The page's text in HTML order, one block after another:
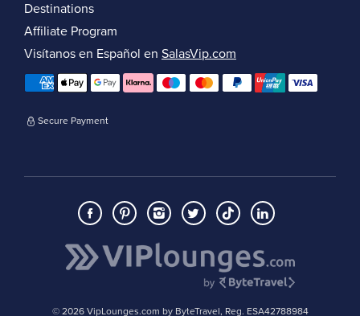
Destinations
Affiliate Program
Visítanos en Español en SalasVip.com
Secure Payment
© 2026 VipLounges.com by ByteTravel, Reg. ESA42788984